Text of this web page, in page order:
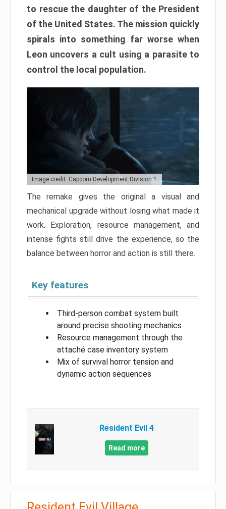
to rescue the daughter of the President
of the United States. The mission quickly
spirals into something far worse when
Leon uncovers a cult using a parasite to
control the local population.
Image credit: Capcom Development Division 1
The remake gives the original a visual and
mechanical upgrade without losing what made it
work. Exploration, resource management, and
intense fights still drive the experience, so the
balance between horror and action is still there.
Key features
Third-person combat system built
around precise shooting mechanics
Resource management through the
attaché case inventory system
Mix of survival horror tension and
dynamic action sequences
Resident Evil 4
Read more